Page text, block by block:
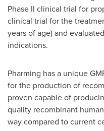
Phase II clinical trial for
clinical trial for the
years of age) and
indications.
Pharming has a unique
for the production of
proven capable of
quality recombinant
way compared to current